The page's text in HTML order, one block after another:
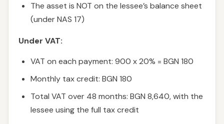
The asset is NOT on the lessee’s balance sheet
(under NAS 17)
Under VAT:
VAT on each payment: 900 x 20% = BGN 180
Monthly tax credit: BGN 180
Total VAT over 48 months: BGN 8,640, with the
lessee using the full tax credit